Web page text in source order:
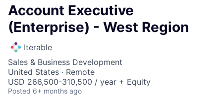
Account Executive
(Enterprise) - West Region
Iterable
Sales & Business Development
United States · Remote
USD 266,500-310,500 / year + Equity
Posted 6+ months ago